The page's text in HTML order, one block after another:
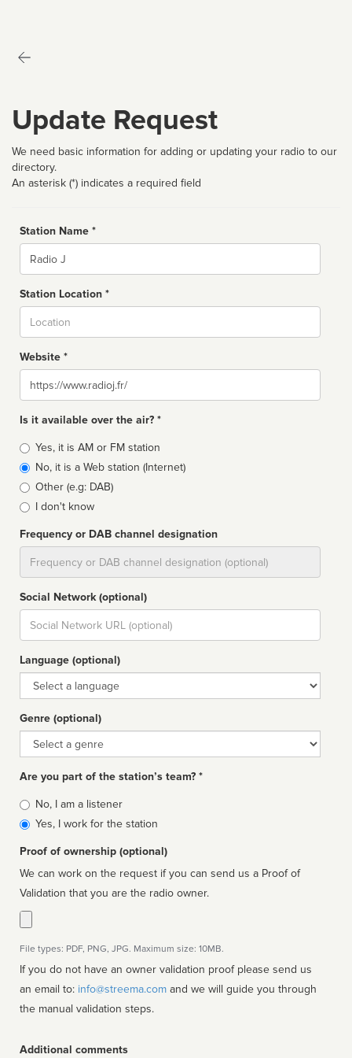
Update Request
We need basic information for adding or updating your radio to our
directory.
An asterisk (*) indicates a required field
Station Name *
Name
Station Location *
Website *
Website
Is it available over the air? *
Broadcast
type
Yes, it is AM or FM station
No, it is a Web station (Internet)
Other (e.g: DAB)
I don't know
Frequency or DAB channel designation
Social Network (optional)
Social
url
Language (optional)
Language
Genre (optional)
Genre
Are you part of the station’s team? *
Is
affiliated
No, I am a listener
Yes, I work for the station
Proof of ownership (optional)
We can work on the request if you can send us a Proof of
Validation that you are the radio owner.
File types: PDF, PNG, JPG. Maximum size: 10MB.
If you do not have an owner validation proof please send us
an email to: info@streema.com
the manual validation steps.
Additional comments